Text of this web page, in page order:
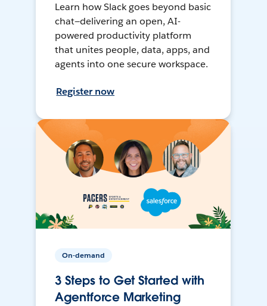
Learn how Slack goes beyond basic
chat—delivering an open, AI-
powered productivity platform
that unites people, data, apps, and
agents into one secure workspace.
Register now
On-demand
3 Steps to Get Started with
Agentforce Marketing